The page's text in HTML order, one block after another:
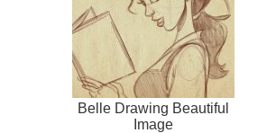
Belle Drawing Beautiful
Image